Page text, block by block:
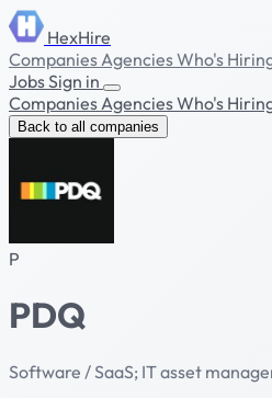
HexHire
CompaniesAgenciesWho's
JobsSign in
CompaniesAgenciesWho's
Back to all companies
P
PDQ
Software / SaaS; IT asset